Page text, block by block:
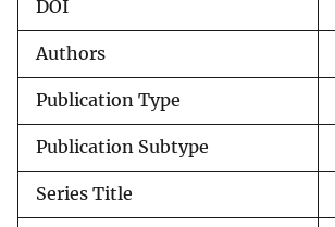
DOI
Authors
Publication Type
Publication Subtype
Series Title